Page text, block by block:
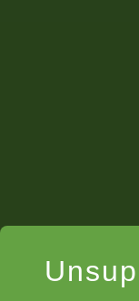
Testimonials